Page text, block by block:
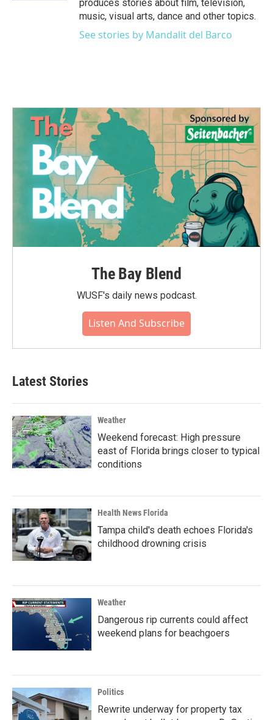
produces stories about film, television,
music, visual arts, dance and other topics.
See stories by Mandalit del Barco
The Bay Blend
WUSF's daily news podcast.
Listen And Subscribe
Latest Stories
Weather
Weekend forecast: High pressure
east of Florida brings closer to typical
conditions
Health News Florida
Tampa child's death echoes Florida's
childhood drowning crisis
Weather
Dangerous rip currents could affect
weekend plans for beachgoers
Politics
Rewrite underway for property tax